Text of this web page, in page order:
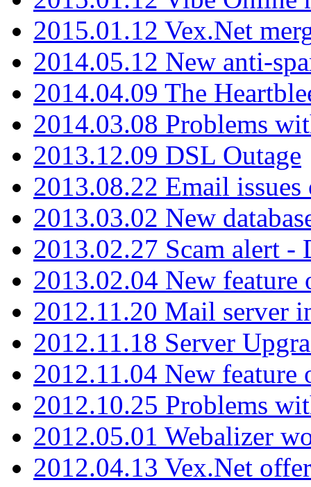
2015.01.12 Vex.Net
2014.05.12 New anti-
2014.04.09 The
2014.03.08 Problems
2013.12.09 DSL Outage
2013.08.22 Email
2013.03.02 New
2013.02.27 Scam alert -
2013.02.04 New feature
2012.11.20 Mail server
2012.11.18 Server
2012.11.04 New feature
2012.10.25 Problems
2012.05.01 Webalizer
2012.04.13 Vex.Net